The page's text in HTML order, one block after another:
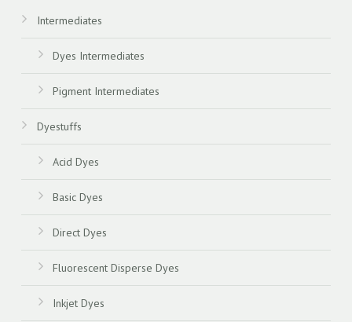
Intermediates
Dyes Intermediates
Pigment Intermediates
Dyestuffs
Acid Dyes
Basic Dyes
Direct Dyes
Fluorescent Disperse Dyes
Inkjet Dyes